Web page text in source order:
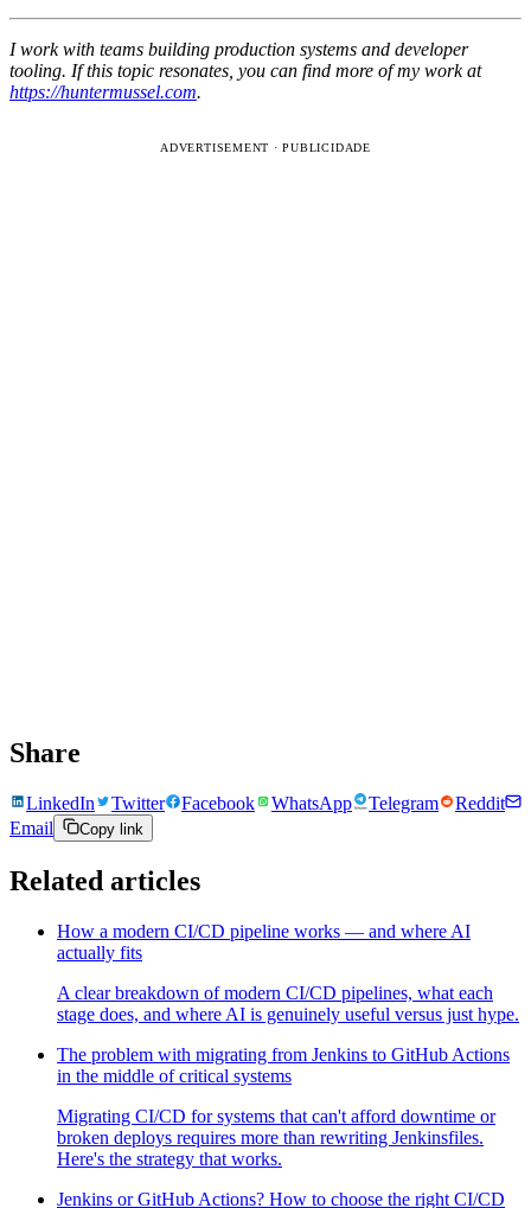
I work with teams building production systems and developer
tooling. If this topic resonates, you can find more of my work at
https://huntermussel.com.
ADVERTISEMENT · PUBLICIDADE
Share
LinkedIn Twitter Facebook WhatsApp Telegram
Reddit
Email
Copy link
Related articles
How a modern CI/CD pipeline works — and where AI
actually fits
A clear breakdown of modern CI/CD pipelines, what each
stage does, and where AI is genuinely useful versus just hype.
The problem with migrating from Jenkins to GitHub Actions
in the middle of critical systems
Migrating CI/CD for systems that can't afford downtime or
broken deploys requires more than rewriting Jenkinsfiles.
Here's the strategy that works.
Jenkins or GitHub Actions? How to choose the right CI/CD